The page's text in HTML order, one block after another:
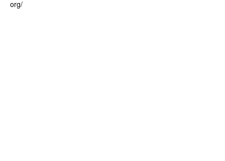
org/